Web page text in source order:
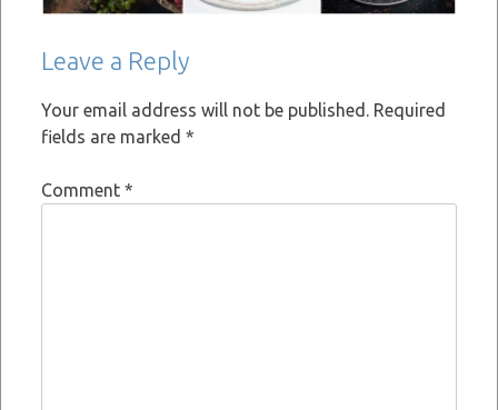
Leave a Reply
Your email address will not be published. Required
fields are marked *
Comment *